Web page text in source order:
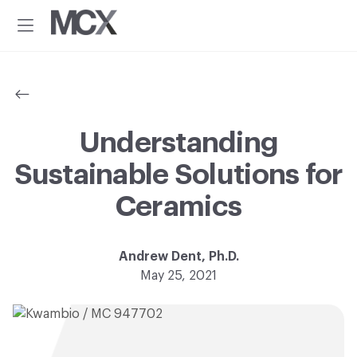
Additional
solution.®Understanding
Sustainable Solutions for
Ceramics
Andrew Dent, Ph.D.
May 25, 2021